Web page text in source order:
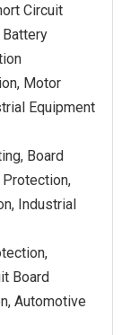
Circuit
Motor
Equipment
Board
Industrial
Board
Automotive